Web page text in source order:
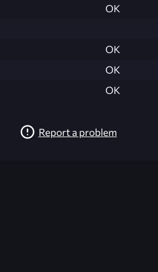
OK
OK
OK
OK
Report a problem